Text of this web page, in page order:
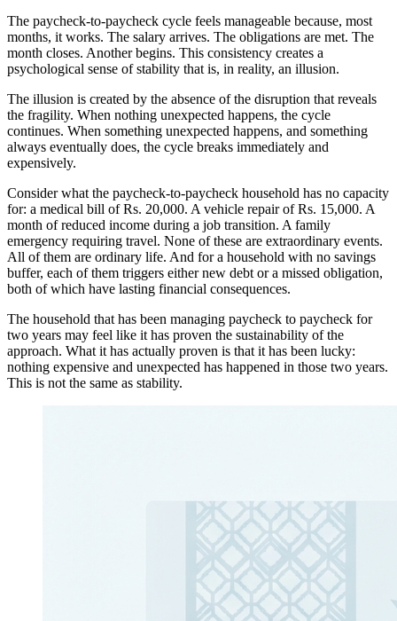
The paycheck-to-paycheck cycle feels manageable because, most
months, it works. The salary arrives. The obligations are met. The
month closes. Another begins. This consistency creates a
psychological sense of stability that is, in reality, an illusion.
The illusion is created by the absence of the disruption that reveals
the fragility. When nothing unexpected happens, the cycle
continues. When something unexpected happens, and something
always eventually does, the cycle breaks immediately and
expensively.
Consider what the paycheck-to-paycheck household has no capacity
for: a medical bill of Rs. 20,000. A vehicle repair of Rs. 15,000. A
month of reduced income during a job transition. A family
emergency requiring travel. None of these are extraordinary events.
All of them are ordinary life. And for a household with no savings
buffer, each of them triggers either new debt or a missed obligation,
both of which have lasting financial consequences.
The household that has been managing paycheck to paycheck for
two years may feel like it has proven the sustainability of the
approach. What it has actually proven is that it has been lucky:
nothing expensive and unexpected has happened in those two years.
This is not the same as stability.